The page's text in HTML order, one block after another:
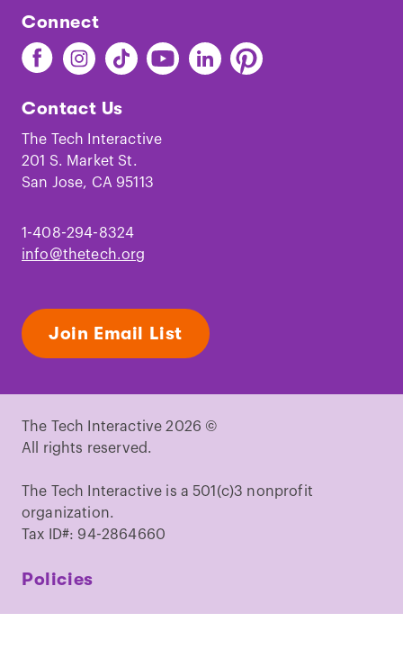
Connect
Find
The
on
Facebook
Find
The
on
Instagram
Find
The
on
TikTok
Find
The
Youtube
Find
The
Find
The
Contact Us
The Tech Interactive
201 S. Market St.
San Jose, CA 95113
1-408-294-8324
info@thetech.org
Join Email List
The Tech Interactive 2026 ©
All rights reserved.
The Tech Interactive is a 501(c)3 nonprofit
organization.
Tax ID#: 94-2864660
Policies